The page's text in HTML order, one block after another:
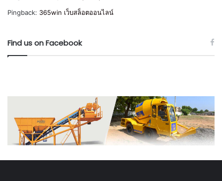
Pingback: 365win เว็บสล็อตออนไลน์
Find us on Facebook